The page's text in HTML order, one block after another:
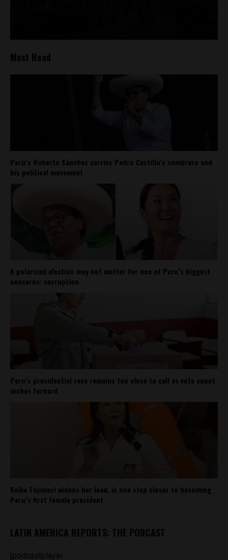
Most Read
Perú’s Roberto Sánchez carries Pedro Castillo’s sombrero and
his political movement
A polarized election may not matter for one of Peru’s biggest
concerns: corruption
Peru’s presidential race remains too close to call as vote count
inches forward
Keiko Fujimori widens her lead, is one step closer to becoming
Peru’s first female president
LATIN AMERICA REPORTS: THE PODCAST
[podcastplayer